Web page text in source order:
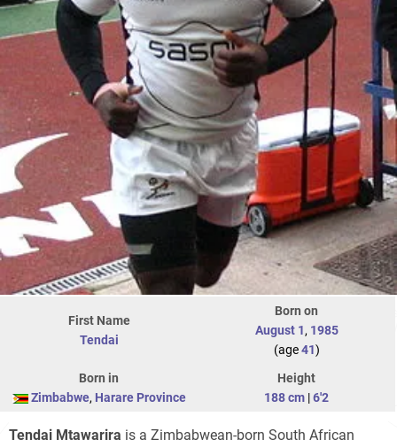
First Name
Tendai
Born on
August 1, 1985
(age41)
Born in
Zimbabwe, Harare Province
Height
188 cm |6'2
Tendai Mtawarira is a Zimbabwean-born South African